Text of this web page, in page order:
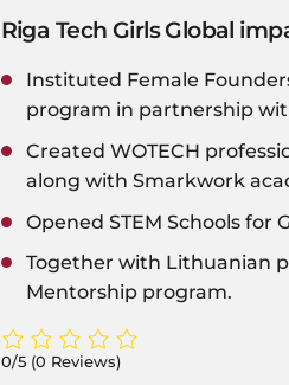
Riga Tech Girls Global
Instituted Female
program in partnership
Created WOTECH
along with Smarkwork
Opened STEM Schools for
Together with Lithuanian
Mentorship program.
0/5 (0 Reviews)